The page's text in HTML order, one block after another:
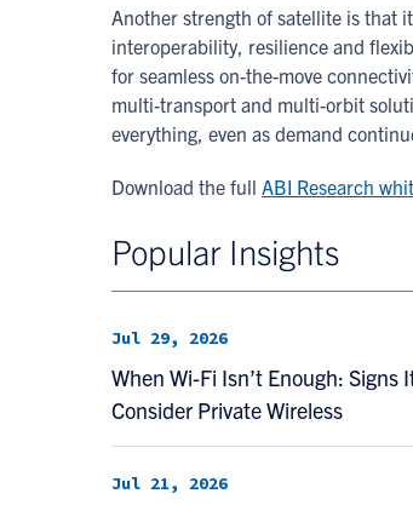
Another strength of satellite is that
interoperability, resilience and
for seamless on-the-move
multi-transport and multi-orbit
everything, even as demand
Download the full ABI Research
Popular Insights
Jul 29, 2026
When Wi-Fi Isn’t Enough: Signs
Consider Private Wireless
Jul 21, 2026